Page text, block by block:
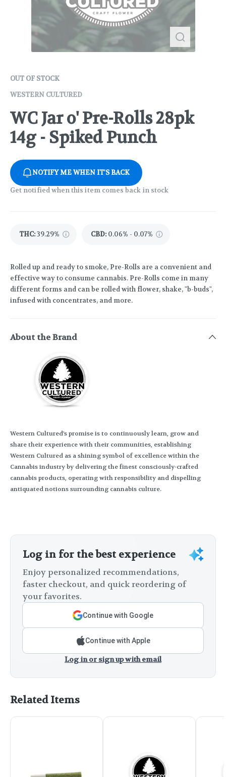
OUT OF STOCK
WESTERN CULTURED
WC Jar o' Pre-Rolls 28pk
14g - Spiked Punch
NOTIFY ME WHEN IT'S BACK
Get notified when this item comes back in stock
THC:39.29% CBD: 0.06% - 0.07%
Rolled up and ready to smoke, Pre-Rolls are a convenient and
effective way to consume cannabis. Pre-Rolls come in many
different forms and can be rolled with flower, shake, "b-buds",
infused with concentrates, and more.
About the Brand
Western Cultured's promise is to continuously learn, grow and
share their experience with their communities, establishing
Western Cultured as a shining symbol of excellence within the
Cannabis industry by delivering the finest consciously-crafted
cannabis products, operating with responsibility and dispelling
antiquated notions surrounding cannabis culture.
Log in for the best experience
Enjoy personalized recommendations,
faster checkout, and quick reordering of
your favorites.
Continue with Google
Continue with Apple
Log in or sign up with email
Related Items